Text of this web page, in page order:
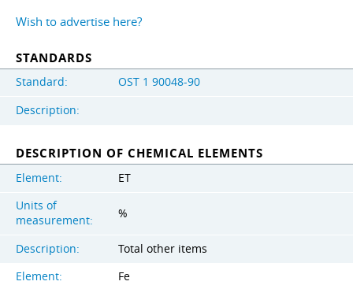
Wish to advertise here?
STANDARDS
Standard:
OST 1 90048-90
Description:
DESCRIPTION OF CHEMICAL ELEMENTS
Element:
ET
Units of
measurement:
%
Description:
Total other items
Element:
Fe